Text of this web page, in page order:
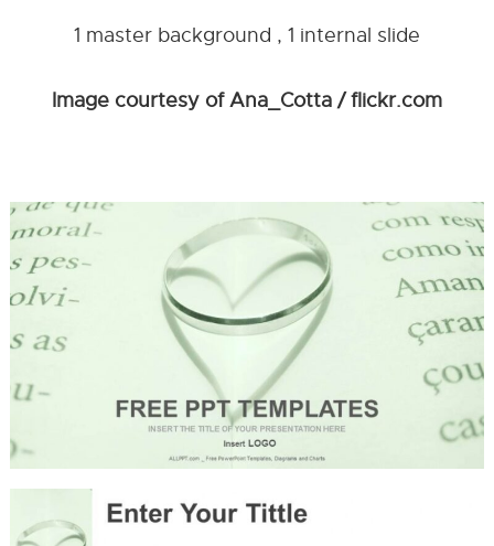
1 master background , 1 internal slide
Image courtesy of Ana_Cotta / flickr.com